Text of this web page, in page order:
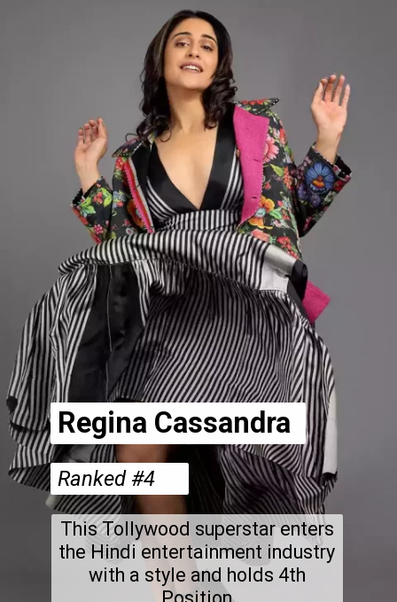
Regina Cassandra
Ranked #4
This Tollywood superstar enters
the Hindi entertainment industry
with a style and holds 4th